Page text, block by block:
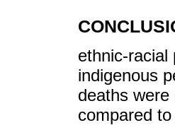
ethnic-racial
indigenous
deaths
compared